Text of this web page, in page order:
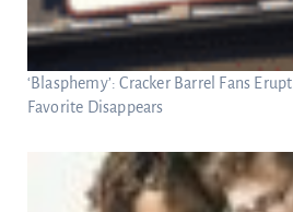
‘Blasphemy’: Cracker Barrel Fans
Favorite Disappears